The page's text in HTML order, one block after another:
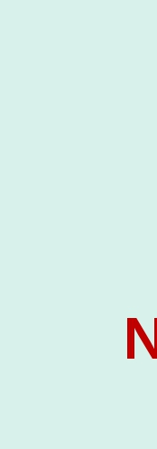
(NLUJA), Assam
for Guest Faculty
seats at NLUJA,
Course against